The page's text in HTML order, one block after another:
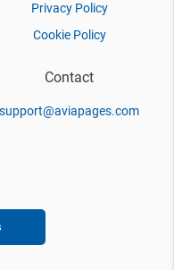
Privacy Policy
Cookie Policy
Contact
support@aviapages.com